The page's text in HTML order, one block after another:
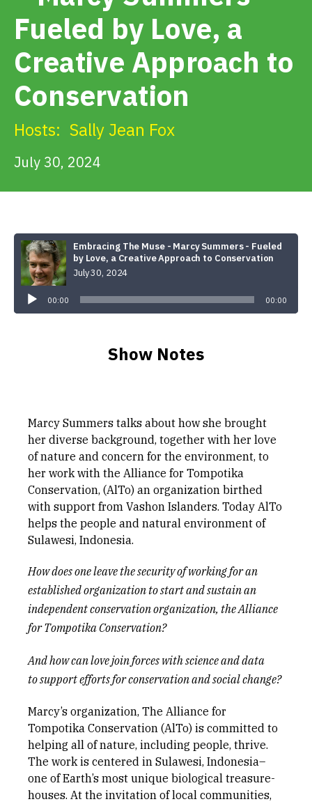
Get Involved
Alerts & PSAs
Fueled by Love, a
Creative Approach to
Conservation
Hosts: Sally Jean Fox
July 30, 2024
Embracing The Muse - Marcy Summers - Fueled
by Love, a Creative Approach to Conservation
July 30, 2024
Player
00:00 00:00
Show Notes
Marcy Summers talks about how she brought
her diverse background, together with her love
of nature and concern for the environment, to
her work with the Alliance for Tompotika
Conservation, (AlTo) an organization birthed
with support from Vashon Islanders. Today AlTo
helps the people and natural environment of
Sulawesi, Indonesia.
How does one leave the security of working for an
established organization to start and sustain an
independent conservation organization, theAlliance
forTompotika Conservation?
And how can love join forces with science and data
tosupport efforts forconservation and social change?
Marcy’s organization, The Alliance for
Tompotika Conservation (AlTo) is committed to
helping all of nature, including people, thrive.
The work is centered in Sulawesi, Indonesia–
one of Earth’s most unique biological treasure-
houses. At the invitation of local communities,